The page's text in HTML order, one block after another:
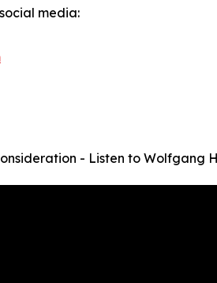
media:
- Listen to Wolfgang